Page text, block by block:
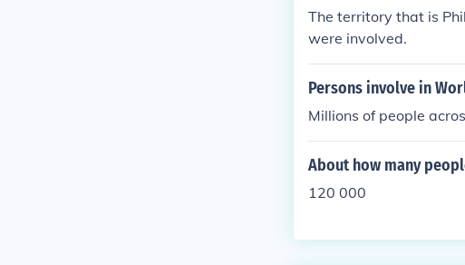
The territory that is
were involved.
Persons involve in
Millions of people
About how many
120 000